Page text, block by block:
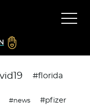
#florida
#news #pfizer